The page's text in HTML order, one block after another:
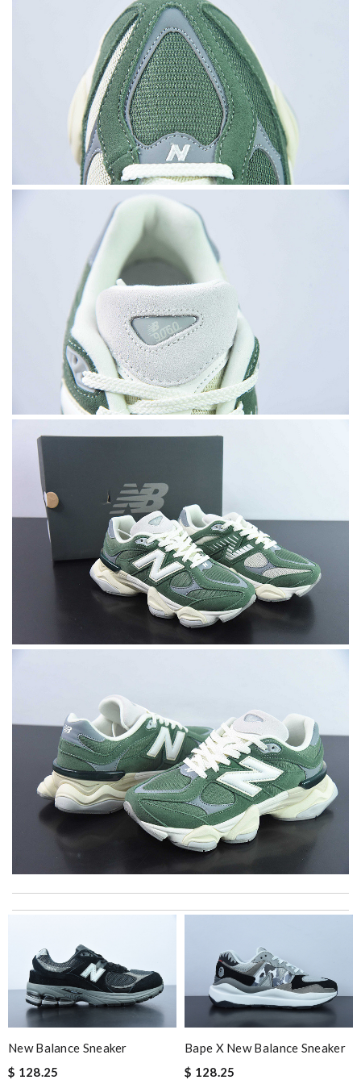
in perfect condition. Delivery was also very quick! Review by
Juien
Everything was perfect. From the simple shopping to the
beautiful packaging presentation. Love shopping here. Review
Great service, fast delivery! Love the material, just perfect!!!!!
New Balance Sneaker
$ 128.25
Bape X New Balance Sneaker
$ 128.25